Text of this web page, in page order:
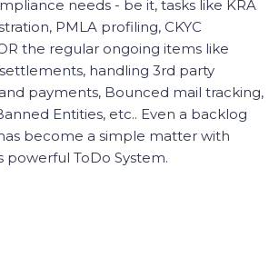
needs - be it, tasks like KRA
PMLA profiling, CKYC
the regular ongoing items like
handling 3rd party
payments, Bounced mail tracking,
Entities, etc.. Even a backlog
become a simple matter with
powerful ToDo System.